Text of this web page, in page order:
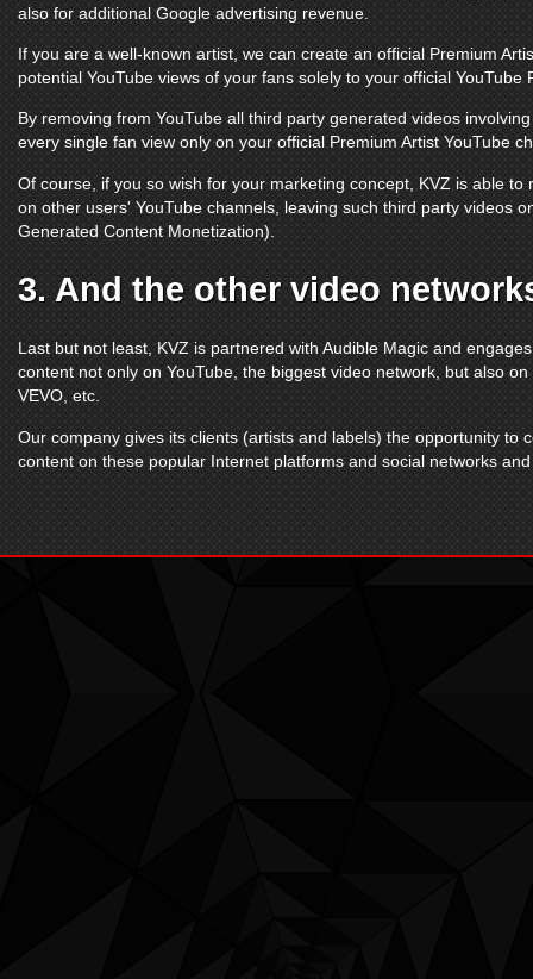
also for additional Google advertising revenue.
If you are a well-known artist, we can create an official Premium
potential YouTube views of your fans solely to your official YouTube
By removing from YouTube all third party generated videos
every single fan view only on your official Premium Artist YouTube
Of course, if you so wish for your marketing concept, KVZ is able
on other users' YouTube channels , leaving such third party videos
Generated Content Monetization).
3. And the other video
Last but not least, KVZ is partnered with Audible Magic and
content not only on YouTube, the biggest video network, but also on
VEVO, etc.
Our company gives its clients (artists and labels) the opportunity to
content on these popular Internet platforms and social networks